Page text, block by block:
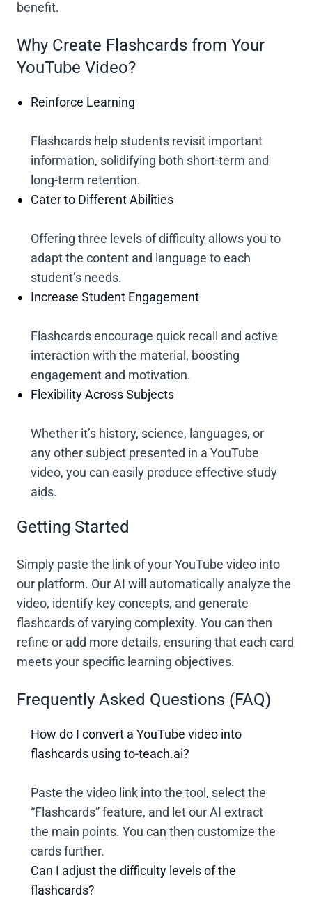
benefit.
Why Create Flashcards from Your
YouTube Video?
Reinforce Learning
Flashcards help students revisit important
information, solidifying both short-term and
long-term retention.
Cater to Different Abilities
Offering three levels of difficulty allows you to
adapt the content and language to each
student’s needs.
Increase Student Engagement
Flashcards encourage quick recall and active
interaction with the material, boosting
engagement and motivation.
Flexibility Across Subjects
Whether it’s history, science, languages, or
any other subject presented in a YouTube
video, you can easily produce effective study
aids.
Getting Started
Simply paste the link of your YouTube video into
our platform. Our AI will automatically analyze the
video, identify key concepts, and generate
flashcards of varying complexity. You can then
refine or add more details, ensuring that each card
meets your specific learning objectives.
Frequently Asked Questions (FAQ)
How do I convert a YouTube video into
flashcards using to-teach.ai?
Paste the video link into the tool, select the
“Flashcards” feature, and let our AI extract
the main points. You can then customize the
cards further.
Can I adjust the difficulty levels of the
flashcards?